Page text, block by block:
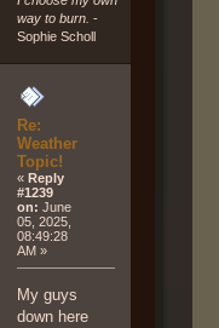
way to burn. -
Sophie Scholl
Re:
Weather
Topic!
« Reply
#1239
on: June
05, 2025,
08:49:28
AM »
My guys
down here